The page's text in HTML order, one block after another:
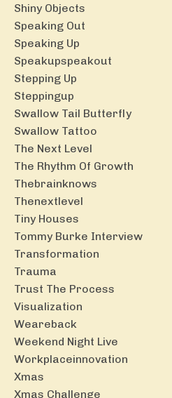
Shiny Objects
Speaking Out
Speaking Up
Speakupspeakout
Stepping Up
Steppingup
Swallow Tail Butterfly
Swallow Tattoo
The Next Level
The Rhythm Of Growth
Thebrainknows
Thenextlevel
Tiny Houses
Tommy Burke Interview
Transformation
Trauma
Trust The Process
Visualization
Weareback
Weekend Night Live
Workplaceinnovation
Xmas
Xmas Challenge